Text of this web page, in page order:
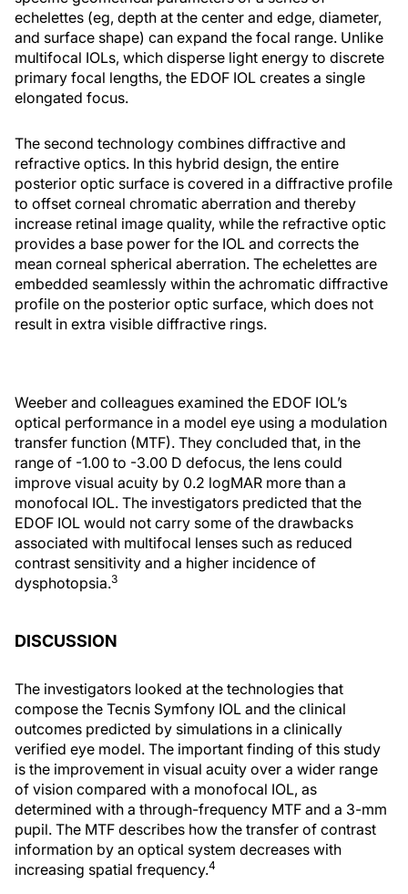
echelettes (eg, depth at the center and edge, diameter,
and surface shape) can expand the focal range. Unlike
multifocal IOLs, which disperse light energy to discrete
primary focal lengths, the EDOF IOL creates a single
elongated focus.
The second technology combines diffractive and
refractive optics. In this hybrid design, the entire
posterior optic surface is covered in a diffractive profile
to offset corneal chromatic aberration and thereby
increase retinal image quality, while the refractive optic
provides a base power for the IOL and corrects the
mean corneal spherical aberration. The echelettes are
embedded seamlessly within the achromatic diffractive
profile on the posterior optic surface, which does not
result in extra visible diffractive rings.
Weeber and colleagues examined the EDOF IOL’s
optical performance in a model eye using a modulation
transfer function (MTF). They concluded that, in the
range of -1.00 to -3.00 D defocus, the lens could
improve visual acuity by 0.2 logMAR more than a
monofocal IOL. The investigators predicted that the
EDOF IOL would not carry some of the drawbacks
associated with multifocal lenses such as reduced
contrast sensitivity and a higher incidence of
dysphotopsia.3
DISCUSSION
The investigators looked at the technologies that
compose the Tecnis Symfony IOL and the clinical
outcomes predicted by simulations in a clinically
verified eye model. The important finding of this study
is the improvement in visual acuity over a wider range
of vision compared with a monofocal IOL, as
determined with a through-frequency MTF and a 3-mm
pupil. The MTF describes how the transfer of contrast
information by an optical system decreases with
increasing spatial frequency.4